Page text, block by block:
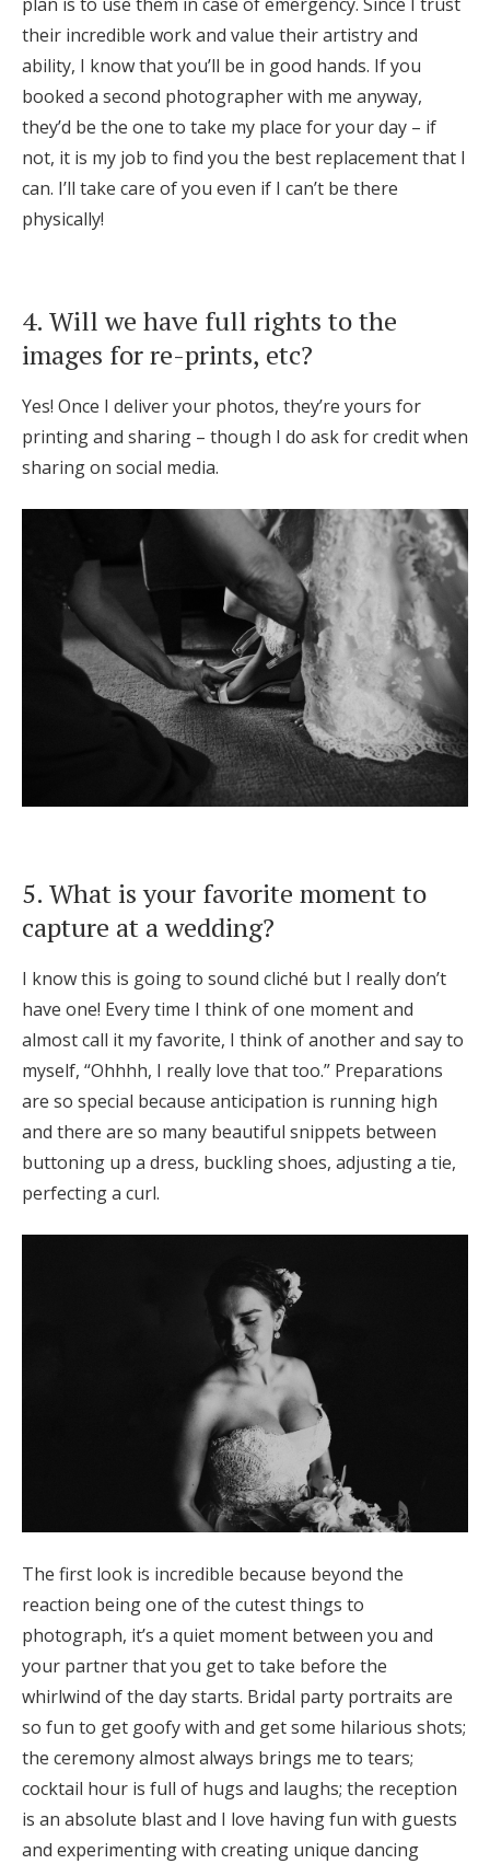
their incredible work and value their artistry and
ability, I know that you’ll be in good hands. If you
booked a second photographer with me anyway,
they’d be the one to take my place for your day – if
not, it is my job to find you the best replacement that I
can. I’ll take care of you even if I can’t be there
physically!
4. Will we have full rights to the
images for re-prints, etc?
Yes! Once I deliver your photos, they’re yours for
printing and sharing – though I do ask for credit when
sharing on social media.
5. What is your favorite moment to
capture at a wedding?
I know this is going to sound cliché but I really don’t
have one! Every time I think of one moment and
almost call it my favorite, I think of another and say to
myself, “Ohhhh, I really love that too.” Preparations
are so special because anticipation is running high
and there are so many beautiful snippets between
buttoning up a dress, buckling shoes, adjusting a tie,
perfecting a curl.
The first look is incredible because beyond the
reaction being one of the cutest things to
photograph, it’s a quiet moment between you and
your partner that you get to take before the
whirlwind of the day starts. Bridal party portraits are
so fun to get goofy with and get some hilarious shots;
the ceremony almost always brings me to tears;
cocktail hour is full of hugs and laughs; the reception
is an absolute blast and I love having fun with guests
and experimenting with creating unique dancing